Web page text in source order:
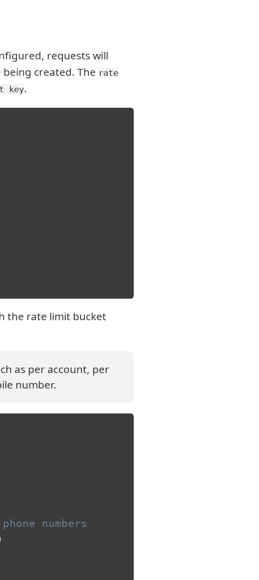
requests will
created. The rate
key.
the rate limit bucket
as per account, per
number.
numbers